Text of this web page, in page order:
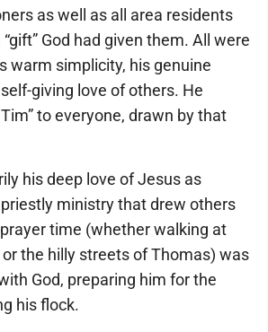
as well as all area residents
God had given them. All were
warm simplicity, his genuine
giving love of others. He
to everyone, drawn by that
his deep love of Jesus as
ministry that drew others
time (whether walking at
the hilly streets of Thomas) was
God, preparing him for the
his flock.